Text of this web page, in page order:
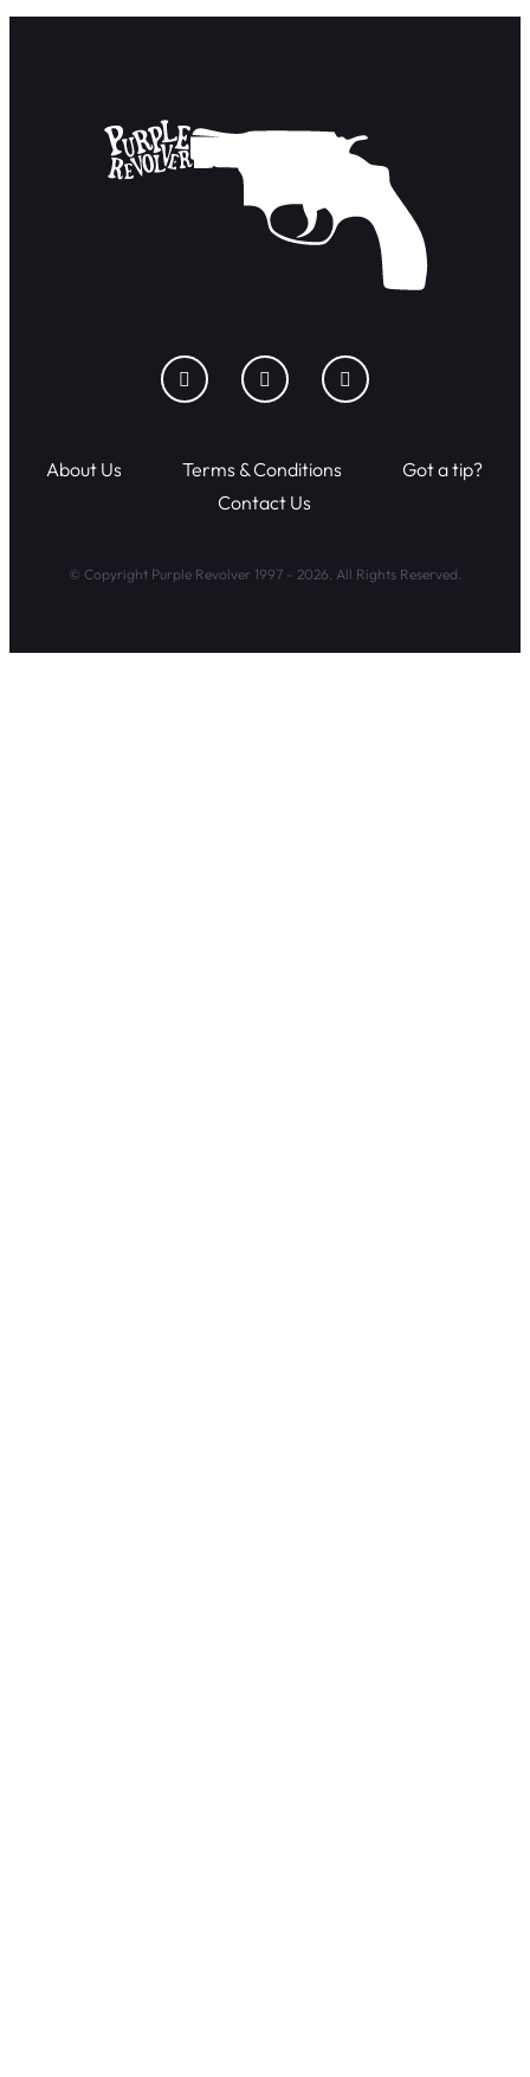
About Us Terms & Conditions
Got a tip?
Contact Us
© Copyright Purple Revolver 1997 - 2026. All Rights Reserved.